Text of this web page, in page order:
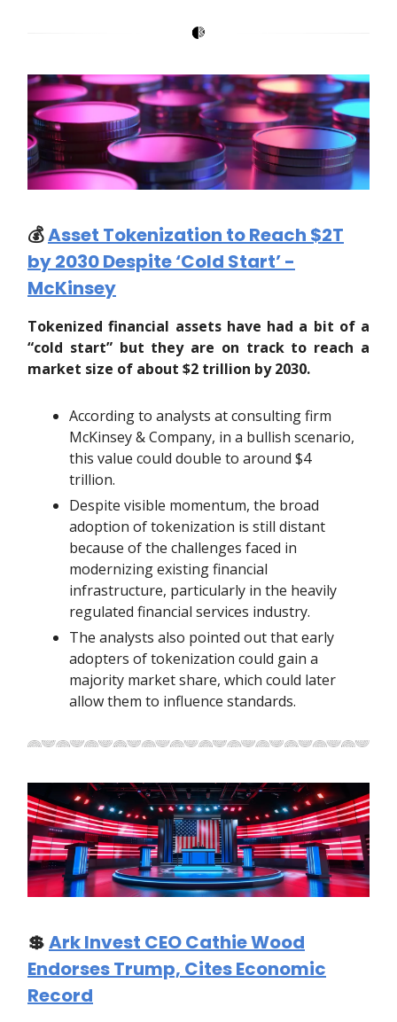
💰️Asset Tokenization to Reach $2T
by 2030 Despite ‘Cold Start’ -
McKinsey
Tokenized financial assets have had a bit of a
“cold start” but they are on track to reach a
market size of about $2 trillion by 2030.
According to analysts at consulting firm
McKinsey & Company, in a bullish scenario,
this value could double to around $4
trillion.
Despite visible momentum, the broad
adoption of tokenization is still distant
because of the challenges faced in
modernizing existing financial
infrastructure, particularly in the heavily
regulated financial services industry.
The analysts also pointed out that early
adopters of tokenization could gain a
majority market share, which could later
allow them to influence standards.
💲Ark Invest CEO Cathie Wood
Endorses Trump, Cites Economic
Record